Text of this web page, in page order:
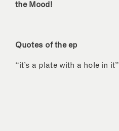
the Mood!
Quotes of the ep
“it’s a plate with a hole in it”